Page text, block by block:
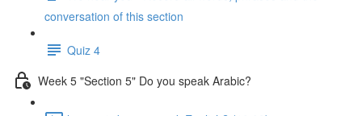
conversation of this section
Quiz 4
Week 5 "Section 5" Do you speak Arabic?